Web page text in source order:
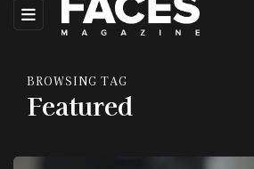
BROWSING TAG
Featured